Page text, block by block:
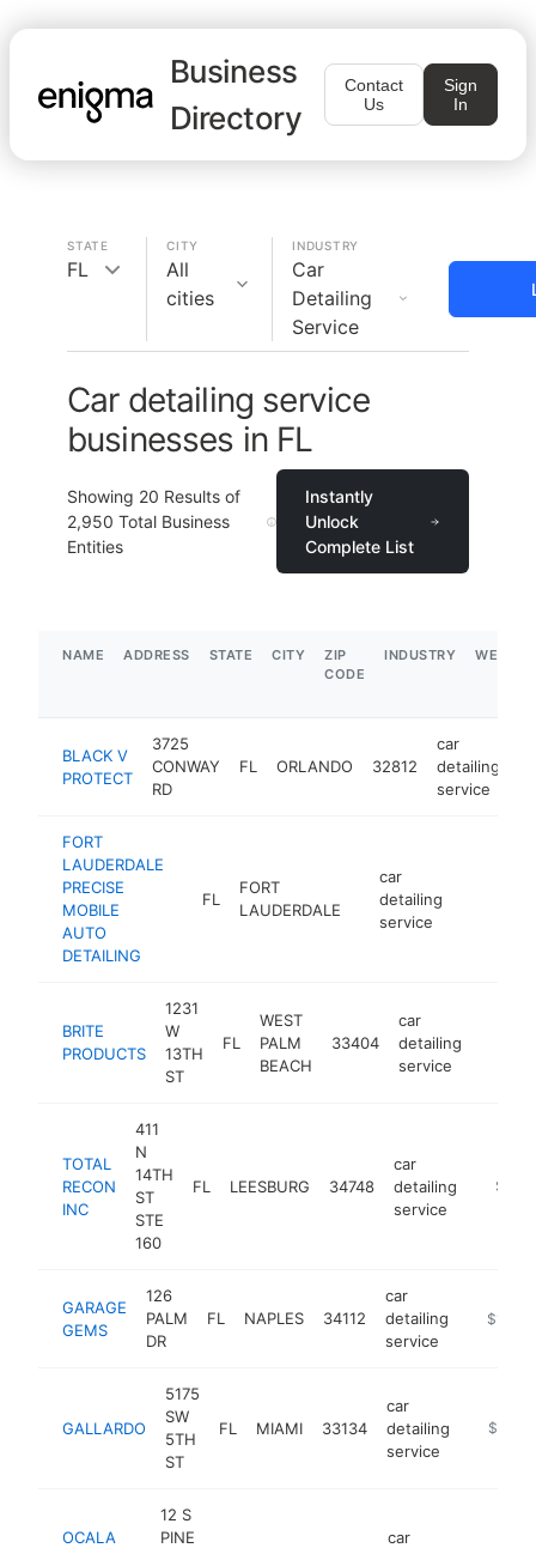
Business
Directory
Contact
Us
Sign
In
STATE
FL
CITY
All
cities
INDUSTRY
Car
Detailing
Service
Car detailing service
businesses in FL
Showing 20 Results of
2,950 Total Business
Entities
Instantly
Unlock
Complete List
NAME ADDRESS STATE CITY
ZIP
CODE
INDUSTRY
BLACK V
PROTECT
3725
CONWAY
RD
FL ORLANDO 32812
car
detailing
service
FORT
LAUDERDALE
PRECISE
MOBILE
AUTO
DETAILING
FL
FORT
LAUDERDALE
car
detailing
service
BRITE
PRODUCTS
1231
W
13TH
ST
FL
WEST
PALM
BEACH
33404
car
detailing
service
TOTAL
RECON
INC
411
N
14TH
ST
STE
160
FL LEESBURG 34748
car
detailing
service
$1M-
GARAGE
GEMS
126
PALM
DR
FL NAPLES 34112
car
detailing
service
https://
$1M-
GALLARDO
5175
SW
5TH
ST
FL MIAMI 33134
car
detailing
service
https://
$1M-
OCALA
12 S
PINE
car